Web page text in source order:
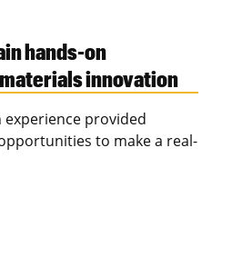
hands-on
innovation
provided
to make a real-